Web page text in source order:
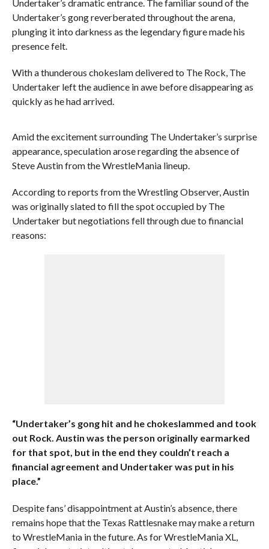
Undertaker’s dramatic entrance. The familiar sound of the
Undertaker’s gong reverberated throughout the arena,
plunging it into darkness as the legendary figure made his
presence felt.
With a thunderous chokeslam delivered to The Rock, The
Undertaker left the audience in awe before disappearing as
quickly as he had arrived.
Amid the excitement surrounding The Undertaker’s surprise
appearance, speculation arose regarding the absence of
Steve Austin from the WrestleMania lineup.
According to reports from the Wrestling Observer, Austin
was originally slated to fill the spot occupied by The
Undertaker but negotiations fell through due to financial
reasons:
“Undertaker’s gong hit and he chokeslammed and took
out Rock. Austin was the person originally earmarked
for that spot, but in the end they couldn’t reach a
financial agreement and Undertaker was put in his
place.”
Despite fans’ disappointment at Austin’s absence, there
remains hope that the Texas Rattlesnake may make a return
to WrestleMania in the future. As for WrestleMania XL,